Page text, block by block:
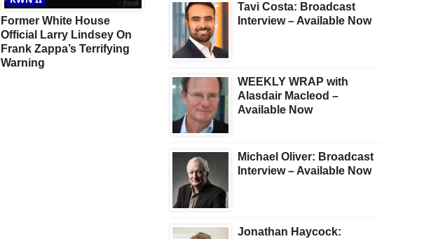
Former White House
Official Larry Lindsey On
Frank Zappa’s Terrifying
Warning
SILVER PRICE SOARING
ON SQUEEZE: $50 Price
Target Just Issued But
GOLD & SILVER BULL
Negative Real Rates
Years To Come”
Tavi Costa: Broadcast
Interview – Available Now
WEEKLY WRAP with
Alasdair Macleod –
Available Now
Michael Oliver: Broadcast
Interview – Available Now
Jonathan Haycock: